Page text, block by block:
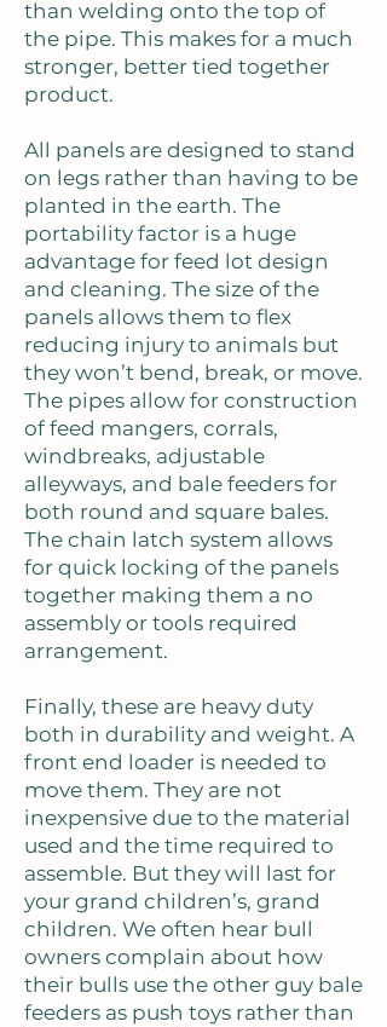
than welding onto the top of
the pipe. This makes for a much
stronger, better tied together
product.
All panels are designed to stand
on legs rather than having to be
planted in the earth. The
portability factor is a huge
advantage for feed lot design
and cleaning. The size of the
panels allows them to flex
reducing injury to animals but
they won’t bend, break, or move.
The pipes allow for construction
of feed mangers, corrals,
windbreaks, adjustable
alleyways, and bale feeders for
both round and square bales.
The chain latch system allows
for quick locking of the panels
together making them a no
assembly or tools required
arrangement.
Finally, these are heavy duty
both in durability and weight. A
front end loader is needed to
move them. They are not
inexpensive due to the material
used and the time required to
assemble. But they will last for
your grand children’s, grand
children. We often hear bull
owners complain about how
their bulls use the other guy bale
feeders as push toys rather than